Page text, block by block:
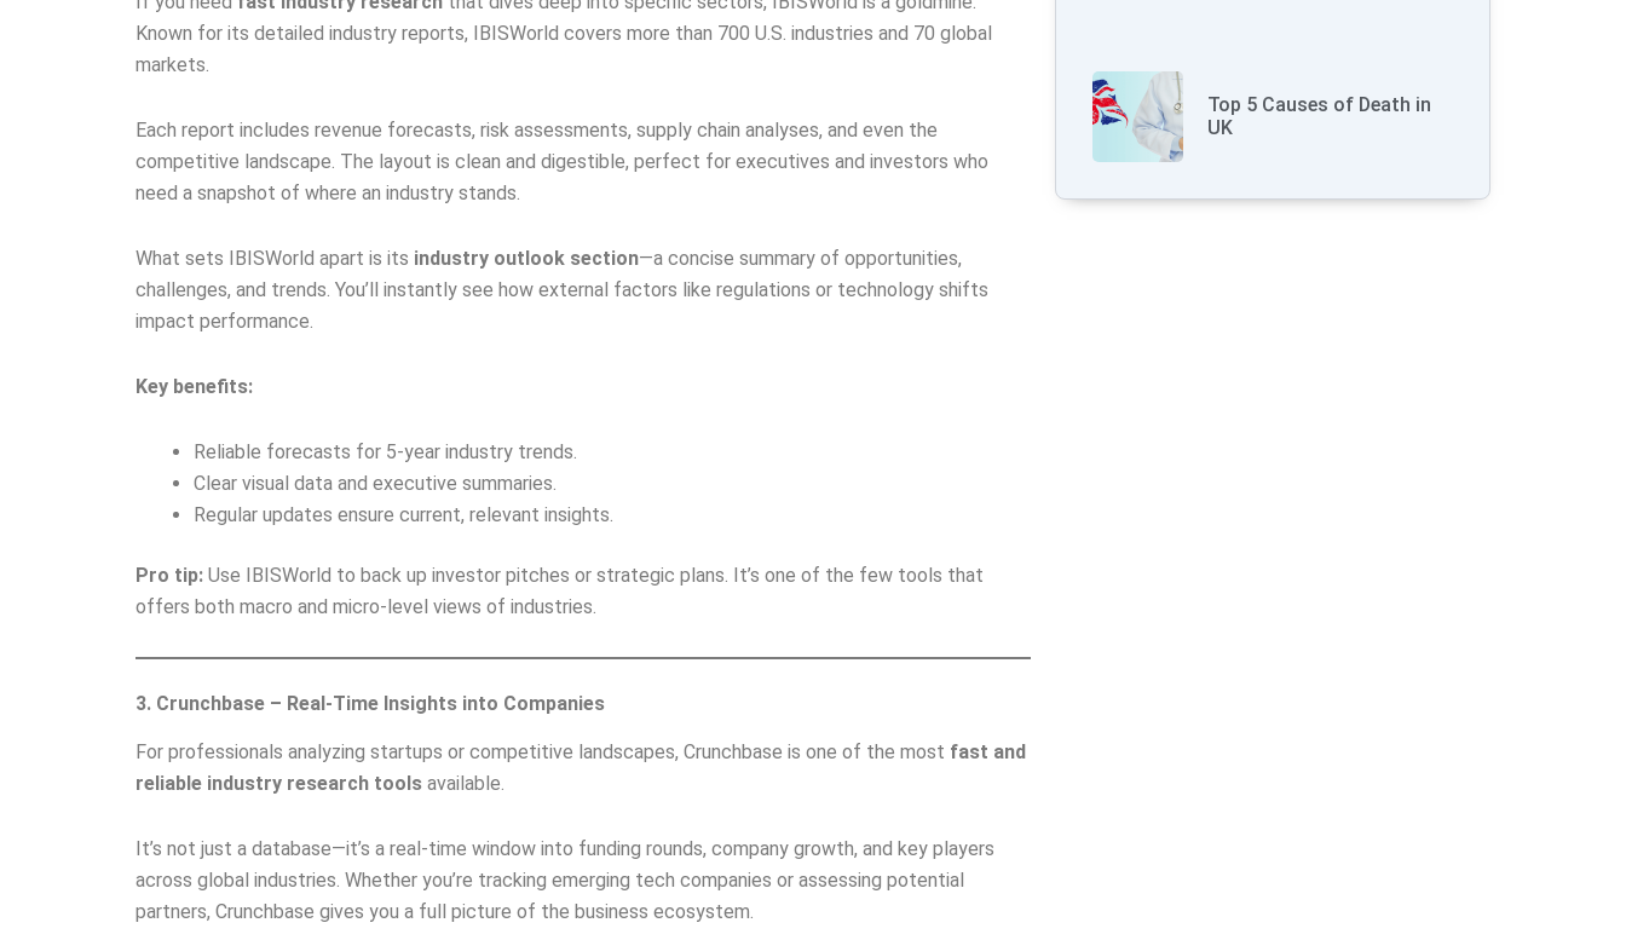
Known for its detailed industry reports, IBISWorld covers more than 700 U.S. industries and 70 global
markets.
Each report includes revenue forecasts, risk assessments, supply chain analyses, and even the
competitive landscape. The layout is clean and digestible, perfect for executives and investors who
need a snapshot of where an industry stands.
What sets IBISWorld apart is its industry outlook section—a concise summary of opportunities,
challenges, and trends. You’ll instantly see how external factors like regulations or technology shifts
impact performance.
Key benefits:
Reliable forecasts for 5-year industry trends.
Clear visual data and executive summaries.
Regular updates ensure current, relevant insights.
Pro tip: Use IBISWorld to back up investor pitches or strategic plans. It’s one of the few tools that
offers both macro and micro-level views of industries.
3. Crunchbase – Real-Time Insights into Companies
For professionals analyzing startups or competitive landscapes, Crunchbase is one of the most fast and
reliable industry research tools available.
It’s not just a database—it’s a real-time window into funding rounds, company growth, and key players
across global industries. Whether you’re tracking emerging tech companies or assessing potential
partners, Crunchbase gives you a full picture of the business ecosystem.
Top 5 Causes of Death in
UK